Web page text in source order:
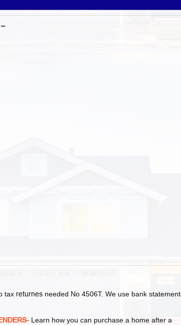
–
tax returnes needed No 4506T. We use bank
Learn how you can purchase a home after a